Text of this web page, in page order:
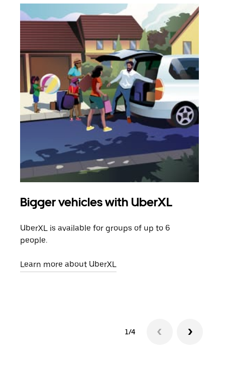
Bigger vehicles with UberXL
UberXL is available for groups of up to 6
people.
Learn more about UberXL
1/4